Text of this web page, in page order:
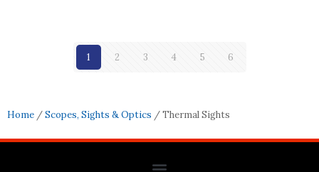
1 2 3 4 5 6
Home /Scopes, Sights & Optics / Thermal Sights